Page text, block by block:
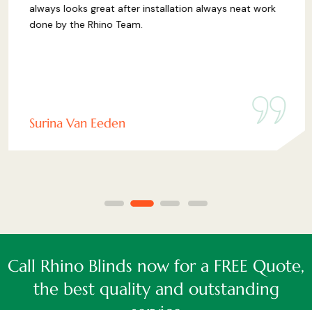
always looks great after installation always neat work
done by the Rhino Team.
Surina Van Eeden
Call Rhino Blinds now for a FREE Quote,
the best quality and outstanding